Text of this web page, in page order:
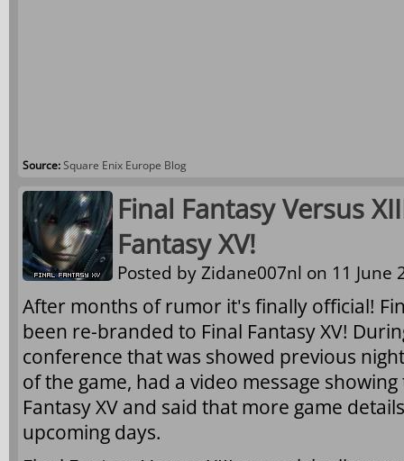
Source:Square Enix Europe Blog
Final Fantasy Versus
Fantasy XV!
Posted byZidane007nl on 11 June
After months of rumor it's finally official!
been re-branded to Final Fantasy XV!
conference that was showed previous
of the game, had a video message
Fantasy XV and said that more game
upcoming days.